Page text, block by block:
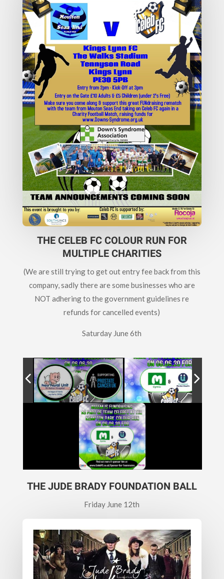
THE CELEB FC COLOUR RUN FOR
MULTIPLE CHARITIES
(We are still trying to get out entry fee back from this
company, sadly there are some businesses who are
NOT adhering to the government guidelines re
refunds for cancelled events)
Saturday June 6th
THE JUDE BRADY FOUNDATION BALL
Friday June 12th